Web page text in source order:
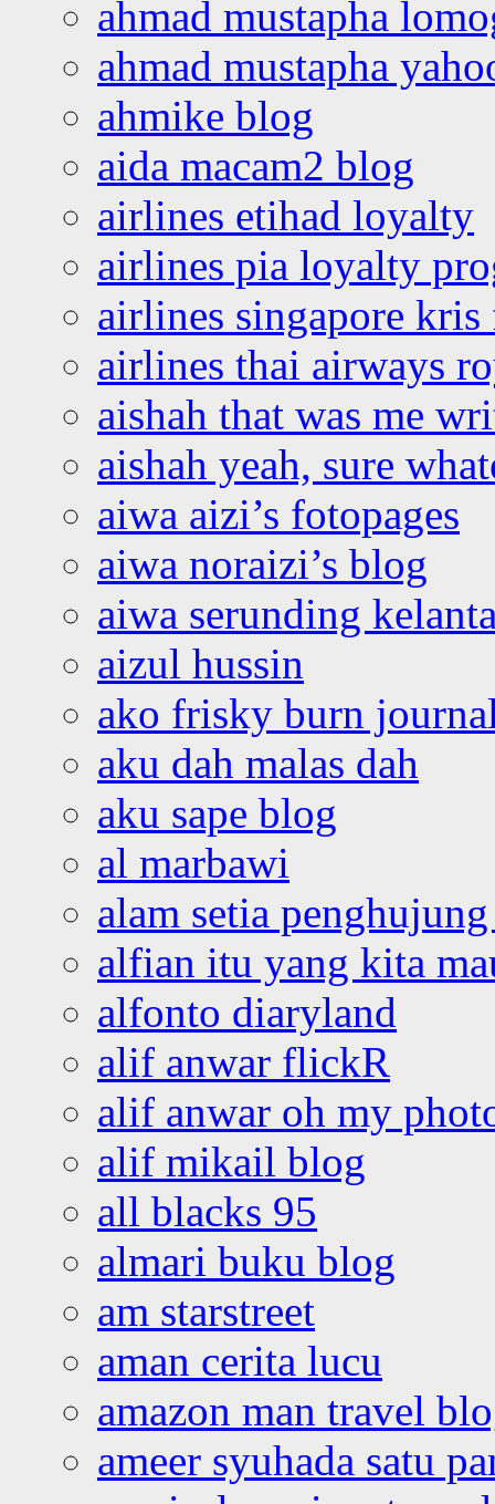
ahmad mustapha
ahmad mustapha
ahmike blog
aida macam2 blog
airlines etihad loyalty
airlines pia loyalty
airlines singapore
airlines thai airways
aishah that was me
aishah yeah, sure
aiwa aizi’s fotopages
aiwa noraizi’s blog
aiwa serunding
aizul hussin
ako frisky burn
aku dah malas dah
aku sape blog
al marbawi
alam setia
alfian itu yang kita
alfonto diaryland
alif anwar flickR
alif anwar oh my
alif mikail blog
all blacks 95
almari buku blog
am starstreet
aman cerita lucu
amazon man travel
ameer syuhada satu